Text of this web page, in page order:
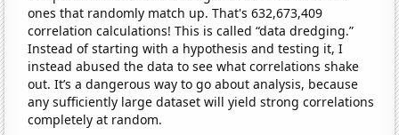
ones that randomly match up. That's 632,673,409
correlation calculations! This is called “data dredging.”
Instead of starting with a hypothesis and testing it, I
instead abused the data to see what correlations shake
out. It’s a dangerous way to go about analysis, because
any sufficiently large dataset will yield strong correlations
completely at random.